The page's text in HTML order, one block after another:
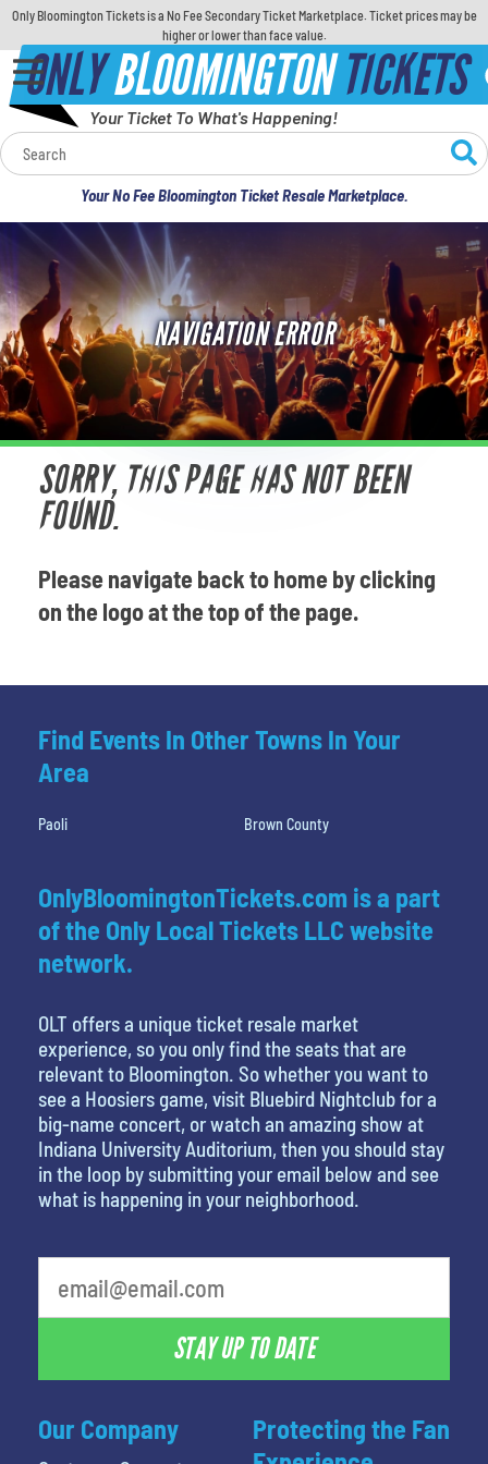
Only Bloomington Tickets is a No Fee Secondary Ticket Marketplace. Ticket prices may be
higher or lower than face value.
ONLYBLOOMINGTONTICKETS
Your Ticket To What's Happening!
Your No Fee Bloomington Ticket Resale Marketplace.
Calendar
Concerts
Sports
Theatre
Comedy
For Families
Venues
Most Popular
NAVIGATION ERROR
SORRY, THIS PAGE HAS NOT BEEN
FOUND.
Please navigate back to home by clicking
on the logo at the top of the page.
Find Events In Other Towns In Your
Area
Paoli Brown County
Our Company
OnlyBloomingtonTickets.com is a part
of the Only Local Tickets LLC website
network.
OLT offers a unique ticket resale market
experience, so you only find the seats that are
relevant to Bloomington. So whether you want to
see a Hoosiers game, visit Bluebird Nightclub for a
big-name concert, or watch an amazing show at
Indiana University Auditorium, then you should stay
in the loop by submitting your email below and see
what is happening in your neighborhood.
STAY UP TO DATE
Protecting the Fan